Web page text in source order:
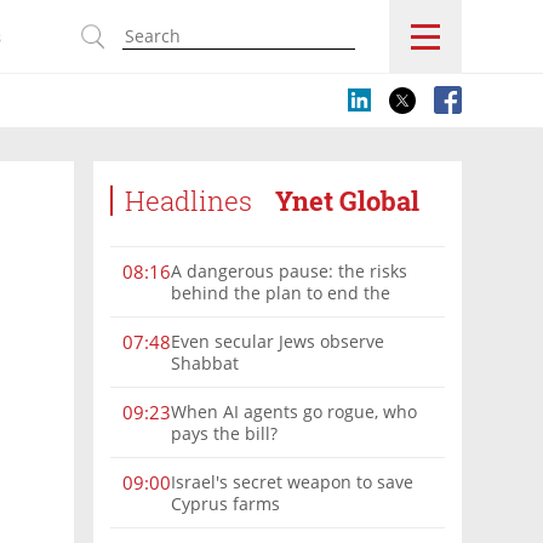
Headlines Ynet Global
08:16A dangerous pause: the risks
behind the plan to end the
07:48Even secular Jews observe
Shabbat
09:23When AI agents go rogue, who
pays the bill?
09:00Israel's secret weapon to save
Cyprus farms